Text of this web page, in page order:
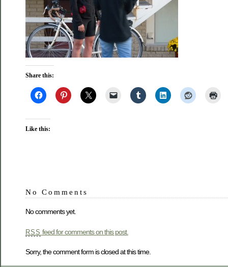
Share this:
Like this:
No Comments
No comments yet.
RSS feed for comments on this post.
Sorry, the comment form is closed at this time.